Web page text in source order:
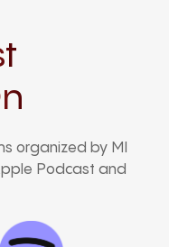
organized by MI
Podcast and